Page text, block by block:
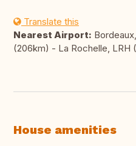
Translate this
Nearest Airport:
(206km) - La Rochelle, LRH
House amenities